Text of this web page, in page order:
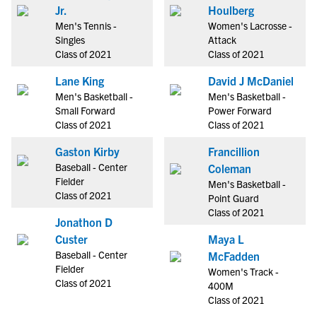
Jr.
Men's Tennis -
Singles
Class of 2021
Lane King
Men's Basketball -
Small Forward
Class of 2021
Gaston Kirby
Baseball - Center
Fielder
Class of 2021
Jonathon D
Custer
Baseball - Center
Fielder
Class of 2021
Houlberg
Women's Lacrosse -
Attack
Class of 2021
David J McDaniel
Men's Basketball -
Power Forward
Class of 2021
Francillion
Coleman
Men's Basketball -
Point Guard
Class of 2021
Maya L
McFadden
Women's Track -
400M
Class of 2021